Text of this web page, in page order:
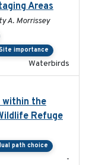
Areas
A. Morrissey
importance
Waterbirds
within the
Refuge
path choice
-